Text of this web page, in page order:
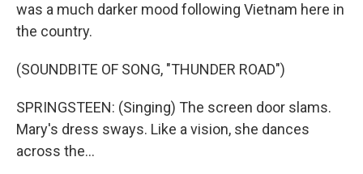
was a much darker mood following Vietnam here in
the country.
(SOUNDBITE OF SONG, "THUNDER ROAD")
SPRINGSTEEN: (Singing) The screen door slams.
Mary's dress sways. Like a vision, she dances
across the...